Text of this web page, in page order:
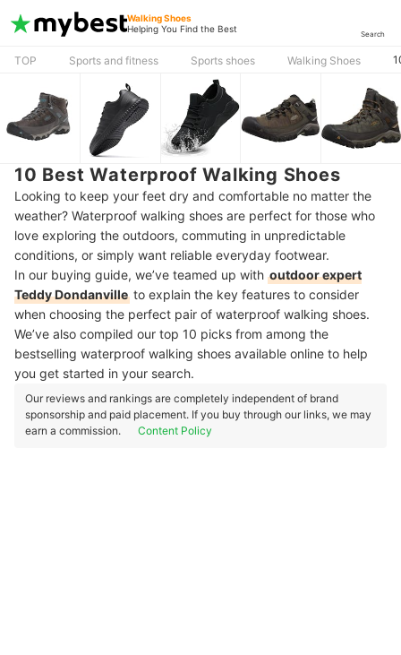
Walking Shoes
Helping You Find the Best
Search
TOP Sports and fitness Sports shoes Walking Shoes
10 Best Waterproof Walking Shoes
Looking to keep your feet dry and comfortable no matter the
weather? Waterproof walking shoes are perfect for those who
love exploring the outdoors, commuting in unpredictable
conditions, or simply want reliable everyday footwear.
In our buying guide, we’ve teamed up with outdoor expert
Teddy Dondanville to explain the key features to consider
when choosing the perfect pair of waterproof walking shoes.
We’ve also compiled our top 10 picks from among the
bestselling waterproof walking shoes available online to help
you get started in your search.
Our reviews and rankings are completely independent of brand
sponsorship and paid placement. If you buy through our links, we may
earn a commission.
Content Policy